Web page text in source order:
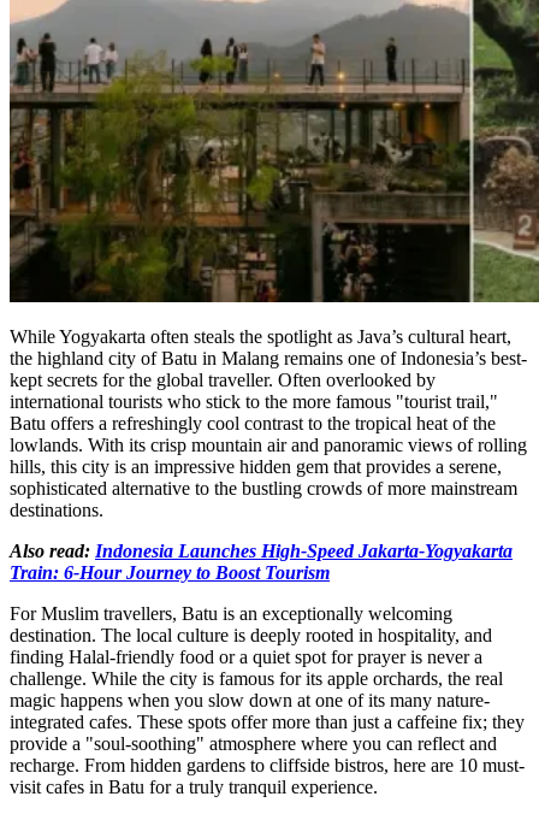
While Yogyakarta often steals the spotlight as Java’s cultural heart,
the highland city of Batu in Malang remains one of Indonesia’s best-
kept secrets for the global traveller. Often overlooked by
international tourists who stick to the more famous "tourist trail,"
Batu offers a refreshingly cool contrast to the tropical heat of the
lowlands. With its crisp mountain air and panoramic views of rolling
hills, this city is an impressive hidden gem that provides a serene,
sophisticated alternative to the bustling crowds of more mainstream
destinations.
Also read: Indonesia Launches High-Speed Jakarta-Yogyakarta
Train: 6-Hour Journey to Boost Tourism
For Muslim travellers, Batu is an exceptionally welcoming
destination. The local culture is deeply rooted in hospitality, and
finding Halal-friendly food or a quiet spot for prayer is never a
challenge. While the city is famous for its apple orchards, the real
magic happens when you slow down at one of its many nature-
integrated cafes. These spots offer more than just a caffeine fix; they
provide a "soul-soothing" atmosphere where you can reflect and
recharge. From hidden gardens to cliffside bistros, here are 10 must-
visit cafes in Batu for a truly tranquil experience.